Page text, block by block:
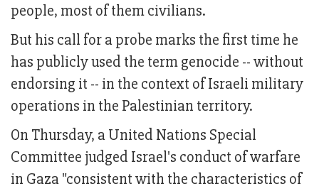
people, most of them civilians.
But his call for a probe marks the first time he
has publicly used the term genocide -- without
endorsing it -- in the context of Israeli military
operations in the Palestinian territory.
On Thursday, a United Nations Special
Committee judged Israel's conduct of warfare
in Gaza "consistent with the characteristics of